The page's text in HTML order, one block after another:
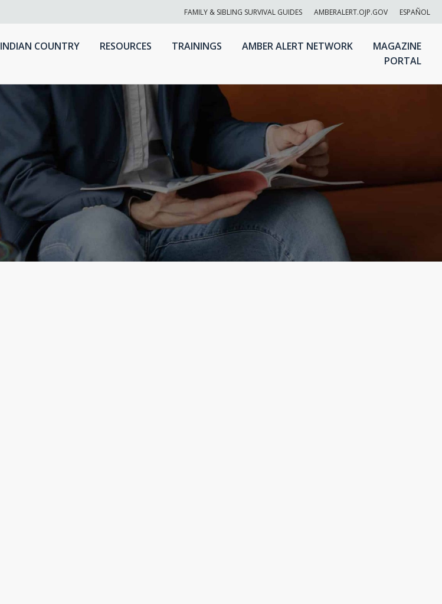
FAMILY & SIBLING SURVIVAL GUIDES AMBERALERT.OJP.GOV ESPAÑOL
INDIAN COUNTRY RESOURCES TRAININGS AMBER ALERT NETWORK
MAGAZINE
PORTAL